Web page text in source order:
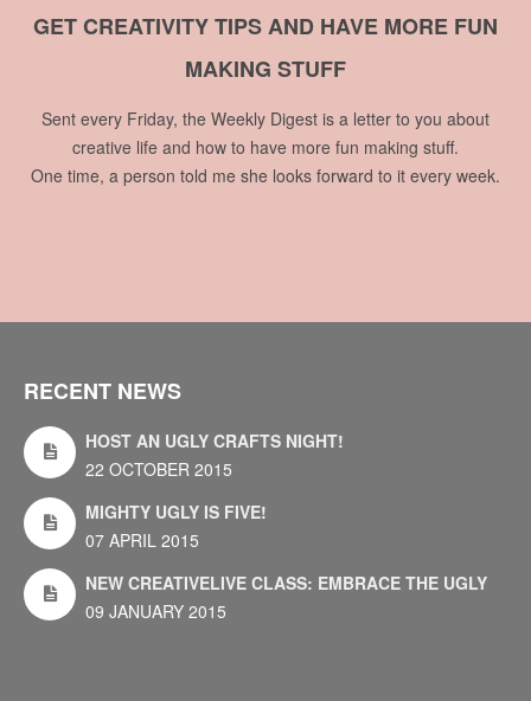
GET CREATIVITY TIPS AND HAVE MORE FUN
MAKING STUFF
Sent every Friday, the Weekly Digest is a letter to you about
creative life and how to have more fun making stuff.
One time, a person told me she looks forward to it every week.
RECENT NEWS
HOST AN UGLY CRAFTS NIGHT!
22 OCTOBER 2015
MIGHTY UGLY IS FIVE!
07 APRIL 2015
NEW CREATIVELIVE CLASS: EMBRACE THE UGLY
09 JANUARY 2015